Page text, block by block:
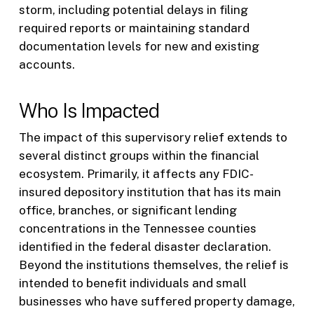
storm, including potential delays in filing
required reports or maintaining standard
documentation levels for new and existing
accounts.
Who Is Impacted
The impact of this supervisory relief extends to
several distinct groups within the financial
ecosystem. Primarily, it affects any FDIC-
insured depository institution that has its main
office, branches, or significant lending
concentrations in the Tennessee counties
identified in the federal disaster declaration.
Beyond the institutions themselves, the relief is
intended to benefit individuals and small
businesses who have suffered property damage,